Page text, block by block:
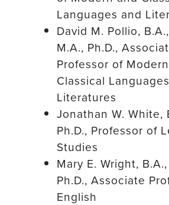
Languages and
David M. Pollio,
M.A., Ph.D.,
Professor of
Classical
Literatures
Jonathan W. White,
Ph.D., Professor of
Studies
Mary E. Wright,
Ph.D., Associate
English